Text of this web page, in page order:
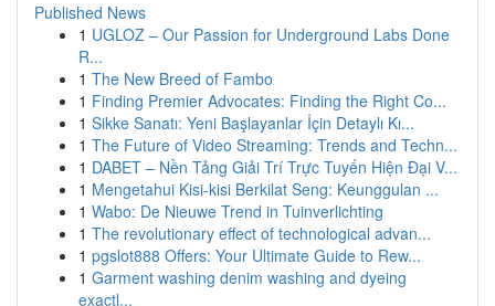
Published News
1 UGLOZ – Our Passion for Underground Labs Done
R...
1 The New Breed of Fambo
1 Finding Premier Advocates: Finding the Right Co...
1 Sikke Sanatı: Yeni Başlayanlar İçin Detaylı Kı...
1 The Future of Video Streaming: Trends and Techn...
1 DABET – Nền Tảng Giải Trí Trực Tuyến Hiện Đại V...
1 Mengetahui Kisi-kisi Berkilat Seng: Keunggulan ...
1 Wabo: De Nieuwe Trend in Tuinverlichting
1 The revolutionary effect of technological advan...
1 pgslot888 Offers: Your Ultimate Guide to Rew...
1 Garment washing denim washing and dyeing
exactl...